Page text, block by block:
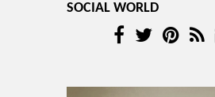
SOCIAL WORLD